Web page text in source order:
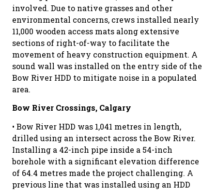
involved. Due to native grasses and other
environmental concerns, crews installed nearly
11,000 wooden access mats along extensive
sections of right-of-way to facilitate the
movement of heavy construction equipment. A
sound wall was installed on the entry side of the
Bow River HDD to mitigate noise in a populated
area.
Bow River Crossings, Calgary
• Bow River HDD was 1,041 metres in length,
drilled using an intersect across the Bow River.
Installing a 42-inch pipe inside a 54-inch
borehole with a significant elevation difference
of 64.4 metres made the project challenging. A
previous line that was installed using an HDD